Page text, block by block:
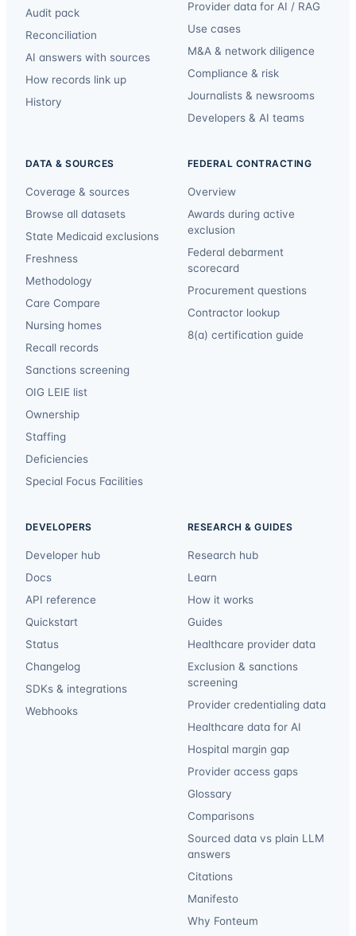
Audit pack
Reconciliation
AI answers with sources
How records link up
History
Provider data for AI / RAG
Use cases
M&A & network diligence
Compliance & risk
Journalists & newsrooms
Developers & AI teams
DATA & SOURCES
Coverage & sources
Browse all datasets
State Medicaid exclusions
Freshness
Methodology
Care Compare
Nursing homes
Recall records
Sanctions screening
OIG LEIE list
Ownership
Staffing
Deficiencies
Special Focus Facilities
FEDERAL CONTRACTING
Overview
Awards during active
exclusion
Federal debarment
scorecard
Procurement questions
Contractor lookup
8(a) certification guide
DEVELOPERS
Developer hub
Docs
API reference
Quickstart
Status
Changelog
SDKs & integrations
Webhooks
RESEARCH & GUIDES
Research hub
Learn
How it works
Guides
Healthcare provider data
Exclusion & sanctions
screening
Provider credentialing data
Healthcare data for AI
Hospital margin gap
Provider access gaps
Glossary
Comparisons
Sourced data vs plain LLM
answers
Citations
Manifesto
Why Fonteum